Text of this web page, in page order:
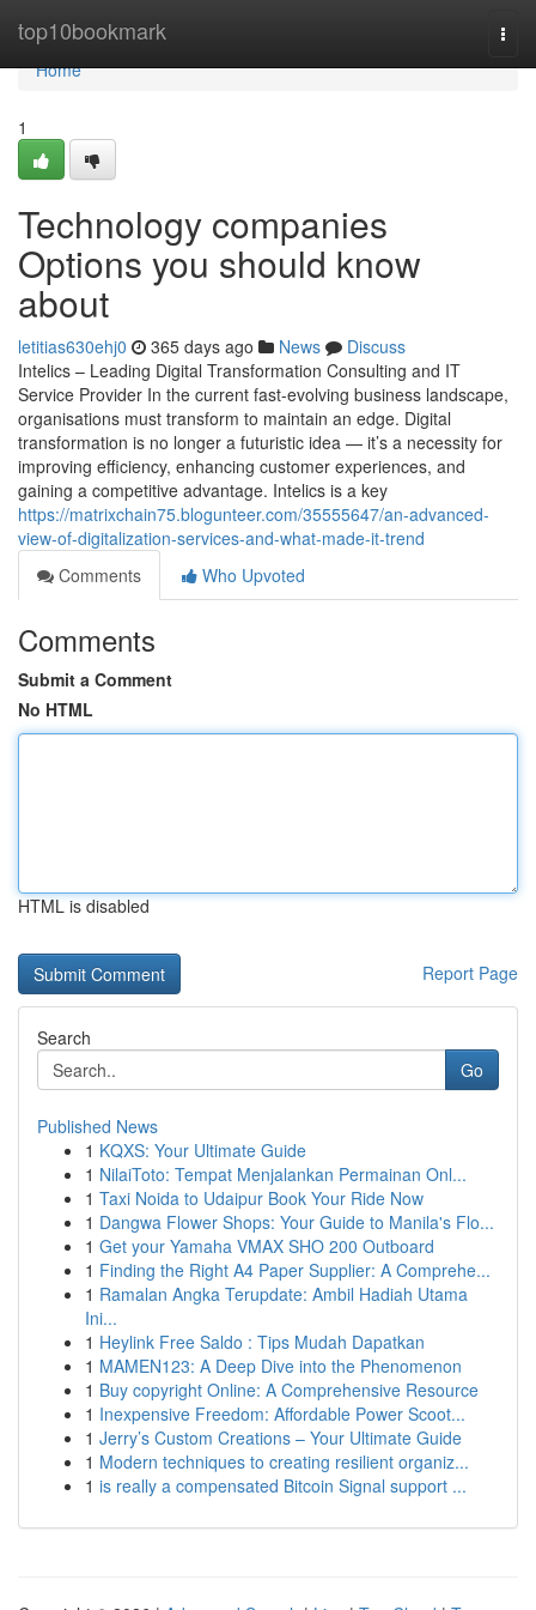
top10bookmark
Home
Home
1
Technology companies
Options you should know
about
letitias630ehj0 365 days ago News
Discuss
Intelics – Leading Digital Transformation Consulting and IT
Service Provider In the current fast-evolving business landscape,
organisations must transform to maintain an edge. Digital
transformation is no longer a futuristic idea — it’s a necessity for
improving efficiency, enhancing customer experiences, and
gaining a competitive advantage. Intelics is a key
https://matrixchain75.blogunteer.com/35555647/an-advanced-
view-of-digitalization-services-and-what-made-it-trend
Comments
Who Upvoted
Comments
Submit a Comment
No HTML
HTML is disabled
Report Page
Search
Go
Published News
1 KQXS: Your Ultimate Guide
1 NilaiToto: Tempat Menjalankan Permainan Onl...
1 Taxi Noida to Udaipur Book Your Ride Now
1 Dangwa Flower Shops: Your Guide to Manila's Flo...
1 Get your Yamaha VMAX SHO 200 Outboard
1 Finding the Right A4 Paper Supplier: A Comprehe...
1 Ramalan Angka Terupdate: Ambil Hadiah Utama
Ini...
1 Heylink Free Saldo : Tips Mudah Dapatkan
1 MAMEN123: A Deep Dive into the Phenomenon
1 Buy copyright Online: A Comprehensive Resource
1 Inexpensive Freedom: Affordable Power Scoot...
1 Jerry’s Custom Creations – Your Ultimate Guide
1 Modern techniques to creating resilient organiz...
1 is really a compensated Bitcoin Signal support ...